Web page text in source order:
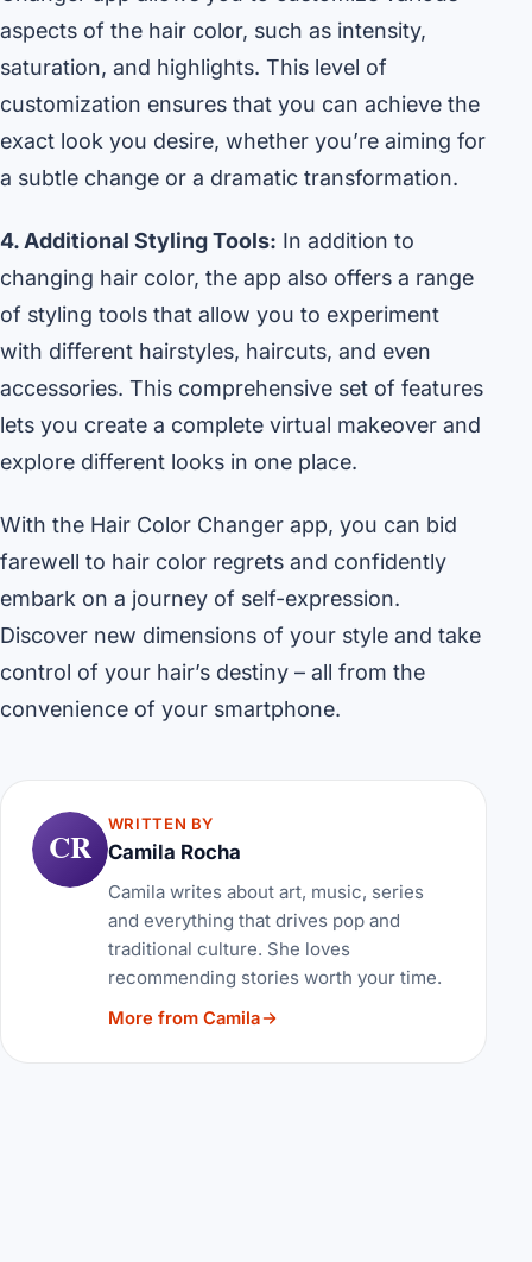
aspects of the hair color, such as intensity,
saturation, and highlights. This level of
customization ensures that you can achieve the
exact look you desire, whether you’re aiming for
a subtle change or a dramatic transformation.
4. Additional Styling Tools: In addition to
changing hair color, the app also offers a range
of styling tools that allow you to experiment
with different hairstyles, haircuts, and even
accessories. This comprehensive set of features
lets you create a complete virtual makeover and
explore different looks in one place.
With the Hair Color Changer app, you can bid
farewell to hair color regrets and confidently
embark on a journey of self-expression.
Discover new dimensions of your style and take
control of your hair’s destiny – all from the
convenience of your smartphone.
CR
WRITTEN BY
Camila Rocha
Camila writes about art, music, series
and everything that drives pop and
traditional culture. She loves
recommending stories worth your time.
More from Camila